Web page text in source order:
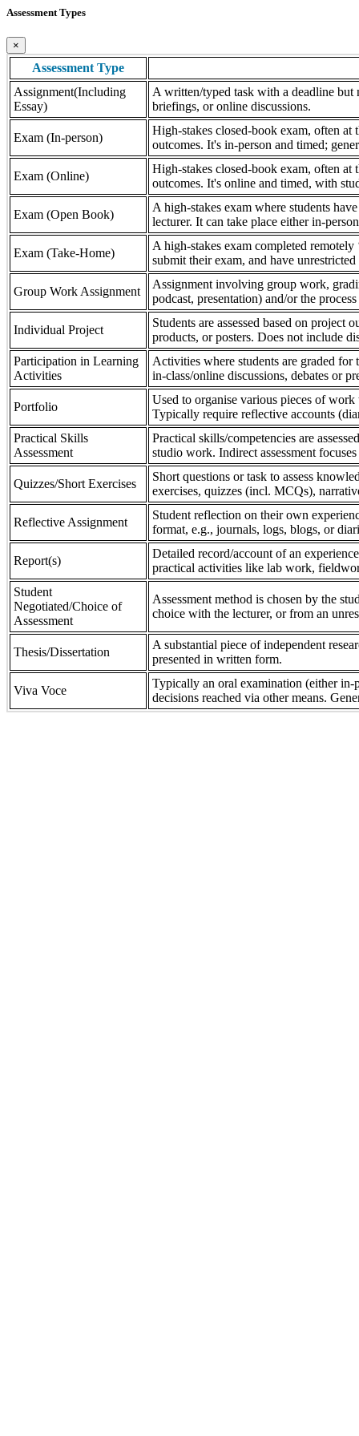
Assessment Types
×
Assessment Type
Assignment(Including
Essay)
A written/typed task with a deadline but
briefings, or online discussions.
Exam (In-person)
High-stakes closed-book exam, often at
outcomes. It's in-person and timed;
Exam (Online)
High-stakes closed-book exam, often at
outcomes. It's online and timed, with
Exam (Open Book)
A high-stakes exam where students
lecturer. It can take place either in-
Exam (Take-Home)
A high-stakes exam completed
submit their exam, and have
Group Work Assignment
Assignment involving group work,
podcast, presentation) and/or the
Individual Project
Students are assessed based on project
products, or posters. Does not include
Participation in Learning
Activities
Activities where students are graded
in-class/online discussions, debates or
Portfolio
Used to organise various pieces of
Typically require reflective accounts
Practical Skills
Assessment
Practical skills/competencies are
studio work. Indirect assessment
Quizzes/Short Exercises
Short questions or task to assess
exercises, quizzes (incl. MCQs),
Reflective Assignment
Student reflection on their own
format, e.g., journals, logs, blogs, or
Report(s)
Detailed record/account of an
practical activities like lab work,
Student
Negotiated/Choice of
Assessment
Assessment method is chosen by the
choice with the lecturer, or from an
Thesis/Dissertation
A substantial piece of independent
presented in written form.
Viva Voce
Typically an oral examination (either in-
decisions reached via other means.